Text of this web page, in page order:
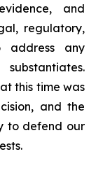
and
regulatory,
address any
this time was
and the
to defend our